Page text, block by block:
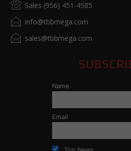
Sales (956) 451-4585
info@tbbmega.com
sales@tbbmega.com
Name
Email